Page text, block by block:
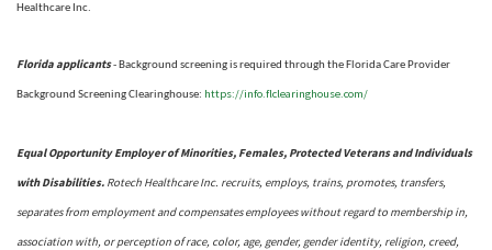
Healthcare Inc.
Florida applicants- Background screening is required through the Florida Care Provider
Background Screening Clearinghouse: https://info.flclearinghouse.com/
Equal Opportunity Employer of Minorities, Females, Protected Veterans and Individuals
with Disabilities. Rotech Healthcare Inc. recruits, employs, trains, promotes, transfers,
separates from employment and compensates employees without regard to membership in,
association with, or perception of race, color, age, gender, gender identity, religion, creed,